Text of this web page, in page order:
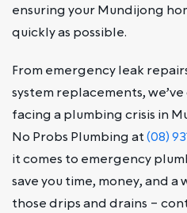
ensuring your Mundijong
quickly as possible.
From emergency leak
system replacements,
facing a plumbing crisis in
No Probs Plumbing at(08)
it comes to emergency
save you time, money, and a
those drips and drains –